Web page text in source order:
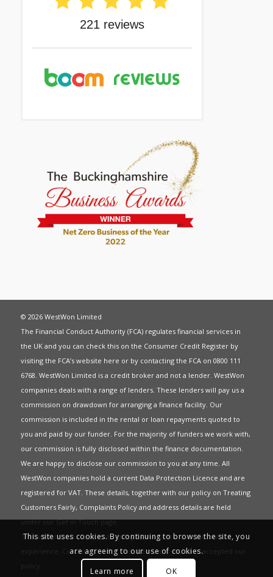
© 2026 WestWon Limited
The Financial Conduct Authority (FCA) regulates financial services in
the UK and you can check this on the Consumer Credit Register by
visiting the FCA’s website here or by contacting the FCA on 0800 111
6768. WestWon Limited is a credit broker and not a lender. WestWon
companies deals with a range of lenders. These lenders will pay us a
commission on drawdown for arranging a finance facility. Our
commission is included in the rental or loan repayments quoted to
you and paid by our funder. For the majority of funders we work with,
our commission is fully disclosed within the finance documentation.
We are happy to disclose our commission to you at any time. All
WestWon companies hold a current Data Protection Licence and are
registered for VAT. These details, together with our policy on Treating
Customers Fairly, Complaints Policyand address details are held
under ourGet in Touchpage.
This website uses Cookies to give you the best most relevant
experience. Continued use of this site means you have accepted our
policy
This site uses cookies. By continuing to browse the site, you
are agreeing to our use of cookies.
Learn more
OK